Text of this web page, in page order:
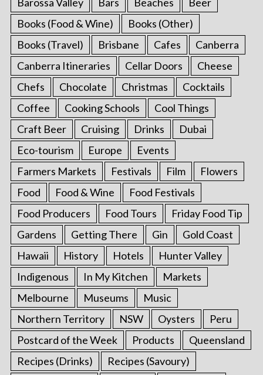
Books (Food & Wine)
Books (Other)
Books (Travel)
Brisbane Cafes
Canberra
Canberra Itineraries
Cellar Doors
Cheese
Chefs
Chocolate Christmas
Cocktails
Coffee
Cooking Schools
Cool Things
Craft Beer
Cruising Drinks
Dubai
Eco-tourism
Europe
Events
Farmers Markets
Festivals Film
Flowers
Food
Food & Wine
Food Festivals
Food Producers
Food Tours
Friday Food Tip
Gardens
Getting There Gin
Gold Coast
Hawaii
History Hotels
Hunter Valley
Indigenous
In My Kitchen
Markets
Melbourne
Museums
Music
Northern Territory
NSW Oysters
Peru
Postcard of the Week
Products
Queensland
Recipes (Drinks)
Recipes (Savoury)